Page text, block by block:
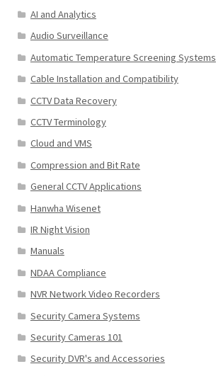
AI and Analytics
Audio Surveillance
Automatic Temperature Screening Systems
Cable Installation and Compatibility
CCTV Data Recovery
CCTV Terminology
Cloud and VMS
Compression and Bit Rate
General CCTV Applications
Hanwha Wisenet
IR Night Vision
Manuals
NDAA Compliance
NVR Network Video Recorders
Security Camera Systems
Security Cameras 101
Security DVR's and Accessories